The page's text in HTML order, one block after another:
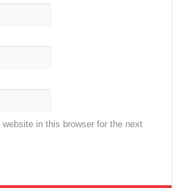
in this browser for the next